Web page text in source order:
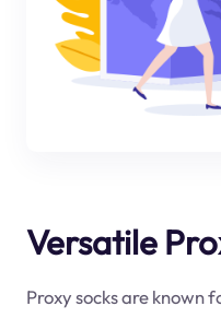
Versatile
Proxy socks are known